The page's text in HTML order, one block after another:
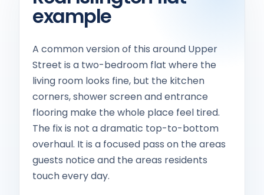
example
A common version of this around Upper
Street is a two-bedroom flat where the
living room looks fine, but the kitchen
corners, shower screen and entrance
flooring make the whole place feel tired.
The fix is not a dramatic top-to-bottom
overhaul. It is a focused pass on the areas
guests notice and the areas residents
touch every day.